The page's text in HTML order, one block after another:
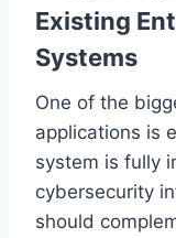
Existing
Systems
One of the
applications is
system is fully
cybersecurity
should